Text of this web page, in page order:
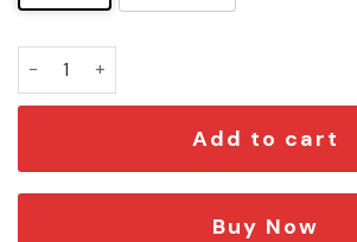
Richmond Tigers Edition Car Emblem
Add to cart
Buy Now